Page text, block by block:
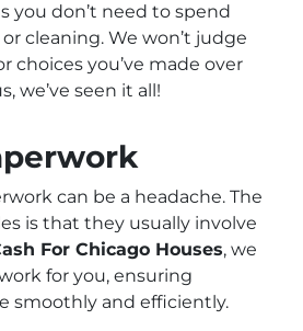
you don’t need to spend
cleaning. We won’t judge
choices you’ve made over
we’ve seen it all!
can be a headache. The
is that they usually involve
For Chicago Houses, we
for you, ensuring
smoothly and efficiently.